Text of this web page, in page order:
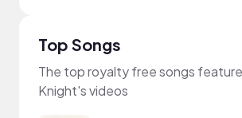
Top Songs
The top royalty free songs
Knight's videos